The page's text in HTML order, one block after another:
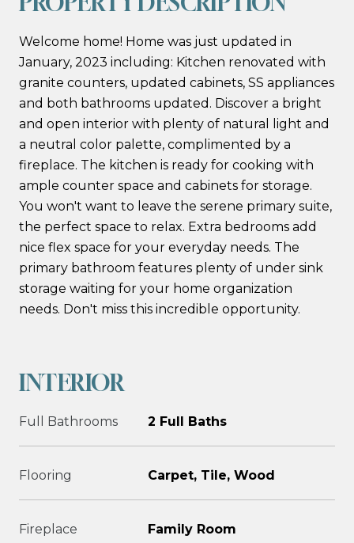
Welcome home! Home was just updated in
January, 2023 including: Kitchen renovated with
granite counters, updated cabinets, SS appliances
and both bathrooms updated. Discover a bright
and open interior with plenty of natural light and
a neutral color palette, complimented by a
fireplace. The kitchen is ready for cooking with
ample counter space and cabinets for storage.
You won't want to leave the serene primary suite,
the perfect space to relax. Extra bedrooms add
nice flex space for your everyday needs. The
primary bathroom features plenty of under sink
storage waiting for your home organization
needs. Don't miss this incredible opportunity.
INTERIOR
Full Bathrooms 2 Full Baths
Flooring Carpet, Tile, Wood
Fireplace Family Room